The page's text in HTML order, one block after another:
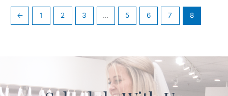
← 1 2 3 … 5 6 7 8